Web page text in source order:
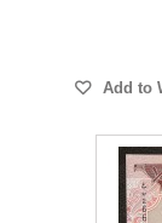
Add to